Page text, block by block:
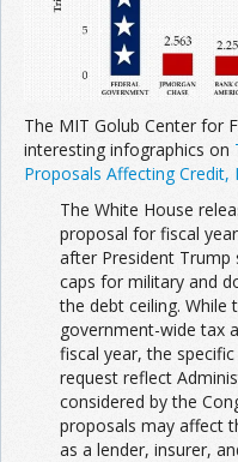
The MIT Golub Center for
interesting infographics on
Proposals Affecting Credit,
The White House
proposal for fiscal
after President Trump
caps for military and
the debt ceiling. While
government-wide tax
fiscal year, the
request reflect
considered by the
proposals may affect
as a lender, insurer,